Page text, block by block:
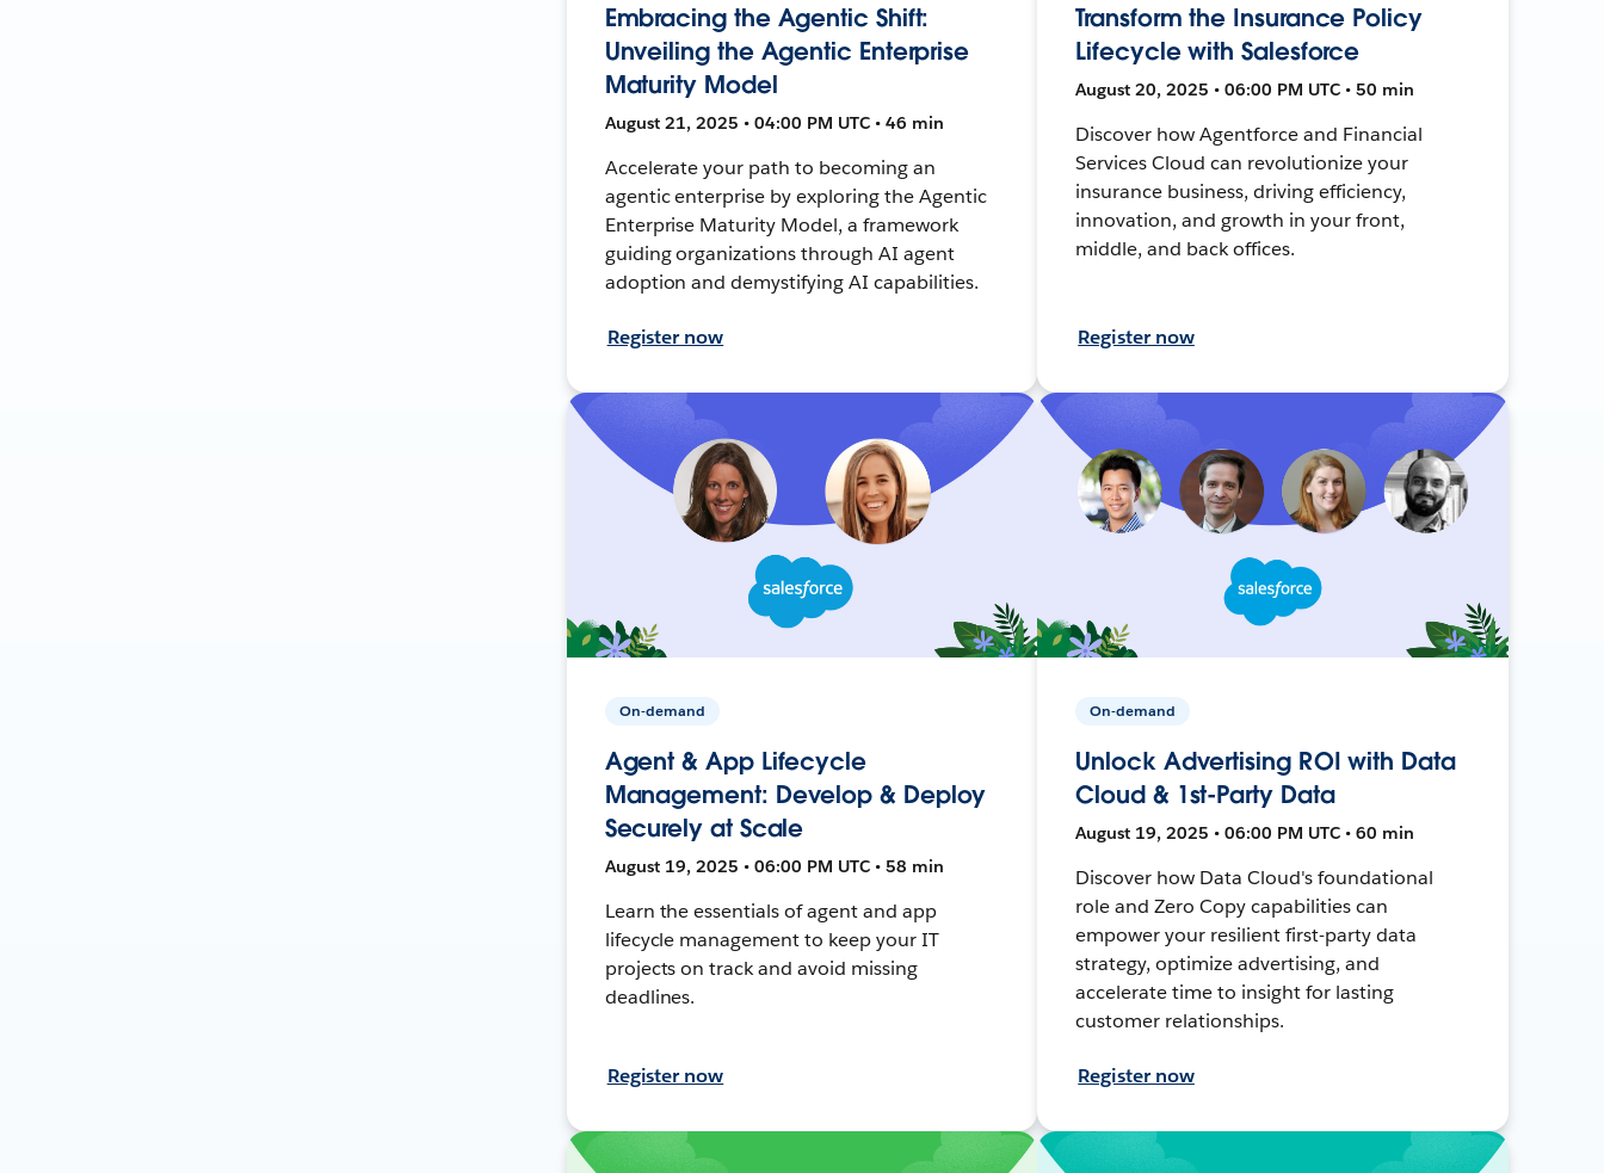
Embracing the Agentic Shift:
Unveiling the Agentic Enterprise
Maturity Model
August 21, 2025 • 04:00 PM UTC • 46 min
Accelerate your path to becoming an
agentic enterprise by exploring the Agentic
Enterprise Maturity Model, a framework
guiding organizations through AI agent
adoption and demystifying AI capabilities.
Register now
Transform the Insurance Policy
Lifecycle with Salesforce
August 20, 2025 • 06:00 PM UTC • 50 min
Discover how Agentforce and Financial
Services Cloud can revolutionize your
insurance business, driving efficiency,
innovation, and growth in your front,
middle, and back offices.
Register now
On-demand
Agent & App Lifecycle
Management: Develop & Deploy
Securely at Scale
August 19, 2025 • 06:00 PM UTC • 58 min
Learn the essentials of agent and app
lifecycle management to keep your IT
projects on track and avoid missing
deadlines.
Register now
On-demand
Unlock Advertising ROI with Data
Cloud & 1st-Party Data
August 19, 2025 • 06:00 PM UTC • 60 min
Discover how Data Cloud's foundational
role and Zero Copy capabilities can
empower your resilient first-party data
strategy, optimize advertising, and
accelerate time to insight for lasting
customer relationships.
Register now